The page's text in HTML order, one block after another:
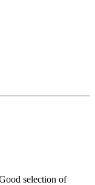
selection of